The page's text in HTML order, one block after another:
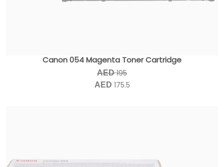
Canon 054 Magenta Toner Cartridge
AED 195
AED 175.5